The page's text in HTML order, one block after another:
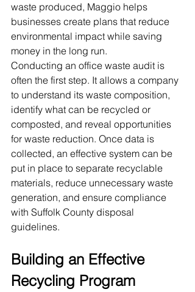
waste produced, Maggio helps
businesses create plans that reduce
environmental impact while saving
money in the long run.
Conducting an office waste audit is
often the first step. It allows a company
to understand its waste composition,
identify what can be recycled or
composted, and reveal opportunities
for waste reduction. Once data is
collected, an effective system can be
put in place to separate recyclable
materials, reduce unnecessary waste
generation, and ensure compliance
with Suffolk County disposal
guidelines.
Building an Effective
Recycling Program